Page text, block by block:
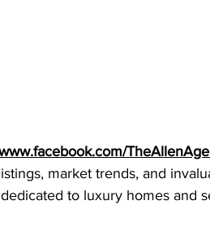
market trends, and
to luxury homes and